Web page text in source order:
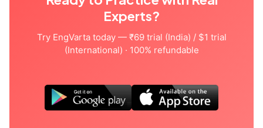
Experts?
Try EngVarta today — ₹69 trial (India) / $1 trial
(International) · 100% refundable